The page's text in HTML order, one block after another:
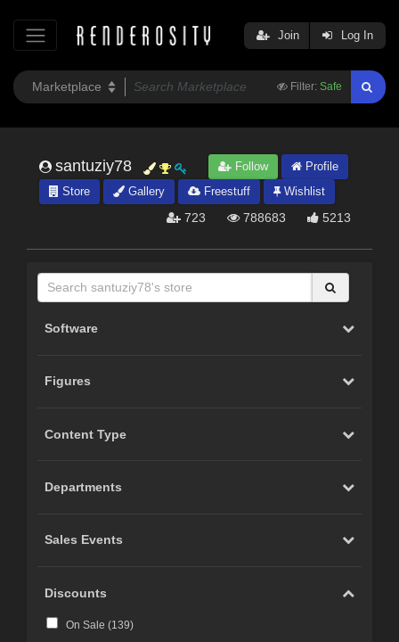
Filter: Safe
Join Log In
santuziy78 Follow
Profile
Store
Gallery Freestuff Wishlist
723 788683 5213
Software
Figures
Content Type
Departments
Sales Events
Discounts
On Sale (139)